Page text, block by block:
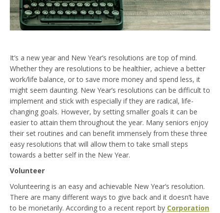
It’s a new year and New Year’s resolutions are top of mind.
Whether they are resolutions to be healthier, achieve a better
work/life balance, or to save more money and spend less, it
might seem daunting. New Year’s resolutions can be difficult to
implement and stick with especially if they are radical, life-
changing goals. However, by setting smaller goals it can be
easier to attain them throughout the year. Many seniors enjoy
their set routines and can benefit immensely from these three
easy resolutions that will allow them to take small steps
towards a better self in the New Year.
Volunteer
Volunteering is an easy and achievable New Year’s resolution.
There are many different ways to give back and it doesn’t have
to be monetarily. According to a recent report by Corporation